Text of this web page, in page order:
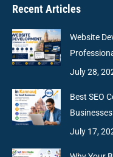
Recent Articles
Website
July 28,
Best SEO
Businesses
July 17,